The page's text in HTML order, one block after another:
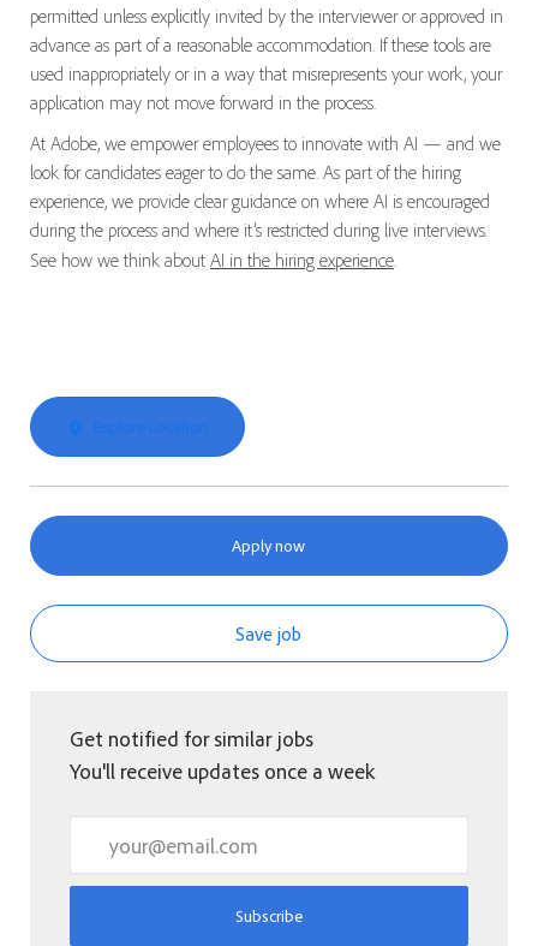
permitted unless explicitly invited by the interviewer or approved in
advance as part of a reasonable accommodation. If these tools are
used inappropriately or in a way that misrepresents your work, your
application may not move forward in the process.
At Adobe, we empower employees to innovate with AI — and we
look for candidates eager to do the same. As part of the hiring
experience, we provide clear guidance on where AI is encouraged
during the process and where it’s restricted during live interviews.
See how we think about AI in the hiring experience.
Explore Location
Apply now
Save job
Get notified for similar jobs
You'll receive updates once a week
Subscribe